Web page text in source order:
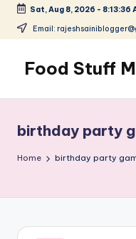
Skip
content
Sat, Aug 8, 2026 - 8:13:37
Email:
Food Stuff
Blog
with
Simple
birthday party
Home birthday party